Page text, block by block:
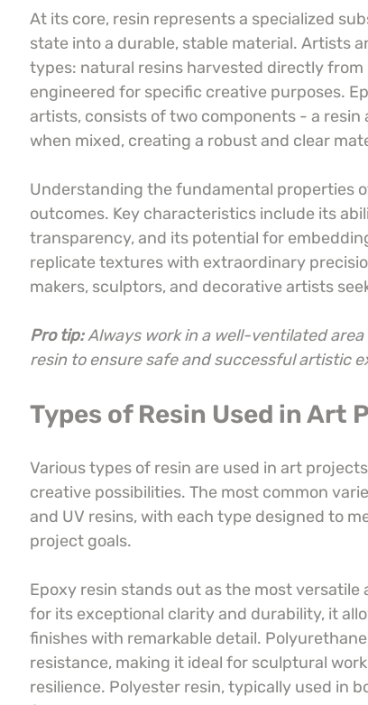
At its core, resin represents a specialized
state into a durable, stable material. Artists
types: natural resins harvested directly
engineered for specific creative purposes.
artists, consists of two components - a
when mixed, creating a robust and clear
Understanding the fundamental properties
outcomes. Key characteristics include its
transparency, and its potential for
replicate textures with extraordinary
makers, sculptors, and decorative artists
Pro tip:Always work in a well-ventilated
resin to ensure safe and successful artistic
Types of Resin Used in Art
Various types of resin are used in art
creative possibilities. The most common
and UV resins, with each type designed to
project goals.
Epoxy resin stands out as the most
for its exceptional clarity and durability, it
finishes with remarkable detail.
resistance, making it ideal for sculptural
resilience. Polyester resin, typically used in